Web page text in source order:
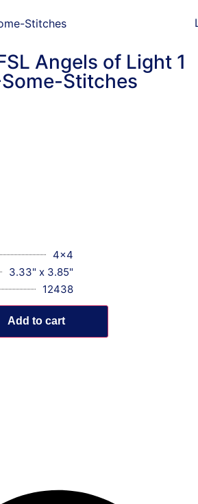
Angels of Light 1
Stitches
4x4
3.33" x 3.85"
12438
Add to cart